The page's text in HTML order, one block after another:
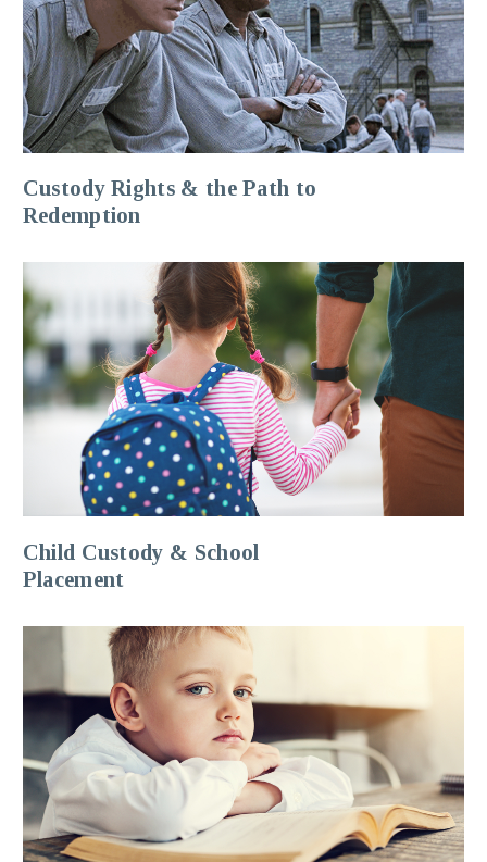
Custody Rights & the Path to
Redemption
Child Custody & School
Placement